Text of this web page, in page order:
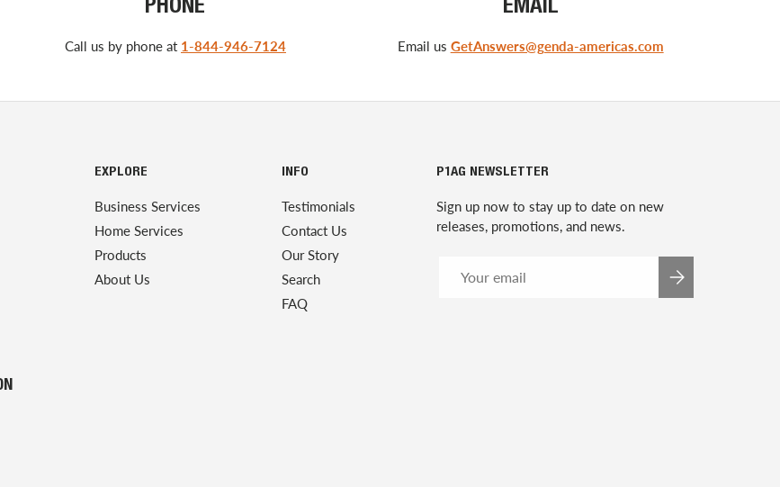
PHONE
Call us by phone at 1-844-946-7124
EMAIL
Email us GetAnswers@genda-americas.com
EXPLORE
Business Services
Home Services
Products
About Us
INFO
Testimonials
Contact Us
Our Story
Search
FAQ
P1AG NEWSLETTER
Sign up now to stay up to date on new
releases, promotions, and news.
SUBSCRIBE